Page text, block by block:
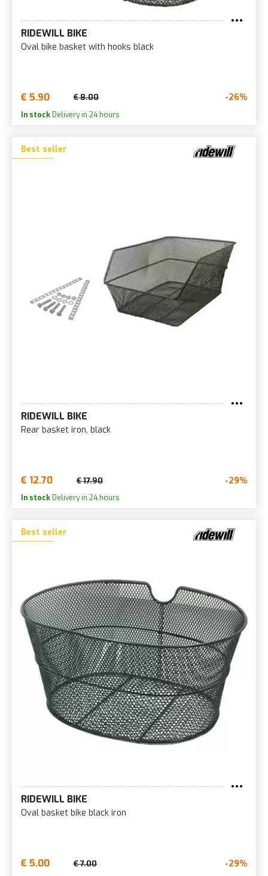
RIDEWILL BIKE
Oval bike basket with hooks black
€ 5.90 € 8.00 -26%
In stock Delivery in 24 hours
Best seller
RIDEWILL BIKE
Rear basket iron, black
€ 12.70 € 17.90 -29%
In stock Delivery in 24 hours
Best seller
RIDEWILL BIKE
Oval basket bike black iron
€ 5.00 € 7.00 -29%